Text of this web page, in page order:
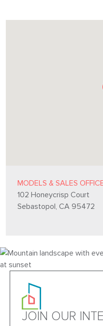
MODELS & SALES
102 Honeycrisp Court
Sebastopol, CA 95472
JOIN OUR